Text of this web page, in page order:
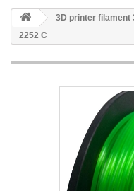
3D printer filament
2252 C